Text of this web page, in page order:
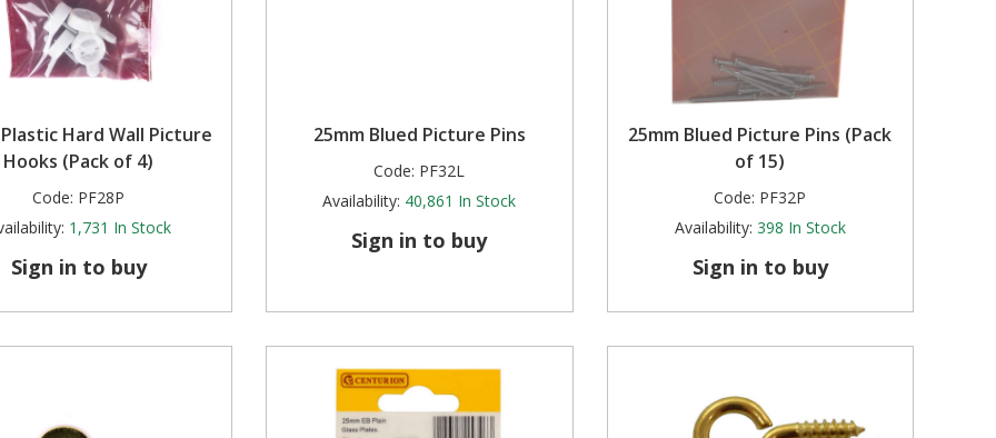
Hard Wall Picture
Hooks (Pack of 4)
Code: PF28P
1,731 In Stock
Sign in to buy
25mm Blued Picture Pins
Code: PF32L
Availability: 40,861 In Stock
Sign in to buy
25mm Blued Picture Pins (Pack
of 15)
Code: PF32P
Availability: 398 In Stock
Sign in to buy